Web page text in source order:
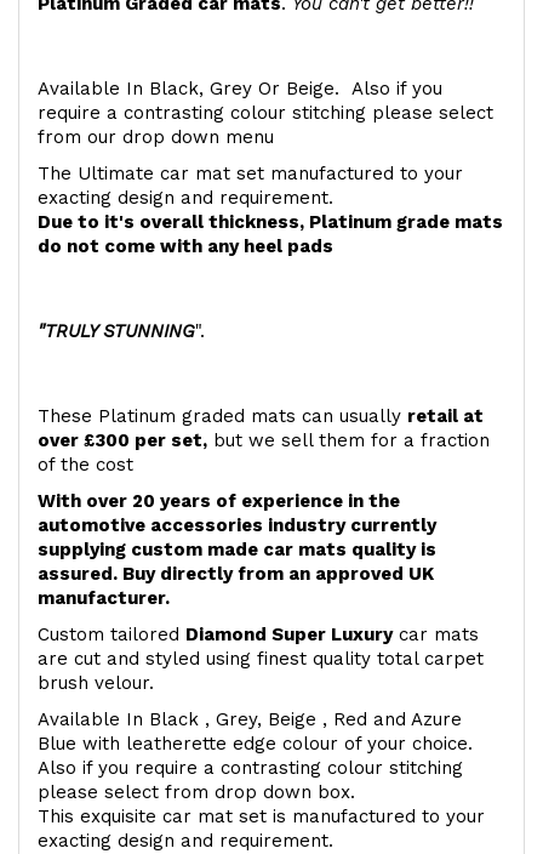
Available In Black, Grey Or Beige. Also if you
require a contrasting colour stitching please select
from our drop down menu
The Ultimate car mat set manufactured to your
exacting design and requirement.
Due to it's overall thickness, Platinum grade mats
do not come with any heel pads
"TRULY STUNNING".
These Platinum graded mats can usually retail at
over £300 per set, but we sell them for a fraction
of the cost
With over 20 years of experience in the
automotive accessories industry currently
supplying custom made car mats quality is
assured. Buy directly from an approved UK
manufacturer.
Custom tailored Diamond Super Luxurycar mats
are cut and styled using finest quality total carpet
brush velour.
Available In Black , Grey, Beige , Red and Azure
Blue with leatherette edge colour of your choice.
Also if you require a contrasting colour stitching
please select from drop down box.
This exquisite car mat set is manufactured to your
exacting design and requirement.